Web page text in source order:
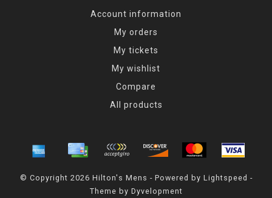
Account information
My orders
My tickets
My wishlist
Compare
All products
© Copyright 2026 Hilton's Mens - Powered by Lightspeed -
Theme by Dyvelopment